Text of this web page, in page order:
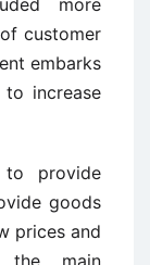
customer
embarks
increase
to provide
goods
prices and
the main